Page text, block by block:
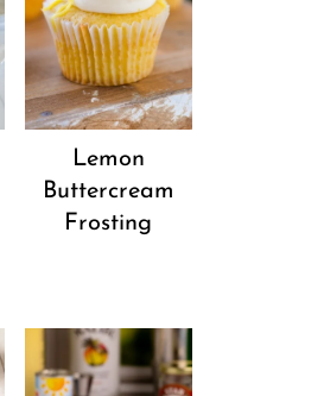
Lemon
Buttercream
Frosting